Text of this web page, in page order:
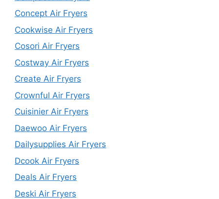
Concept Air Fryers
Cookwise Air Fryers
Cosori Air Fryers
Costway Air Fryers
Create Air Fryers
Crownful Air Fryers
Cuisinier Air Fryers
Daewoo Air Fryers
Dailysupplies Air Fryers
Dcook Air Fryers
Deals Air Fryers
Deski Air Fryers